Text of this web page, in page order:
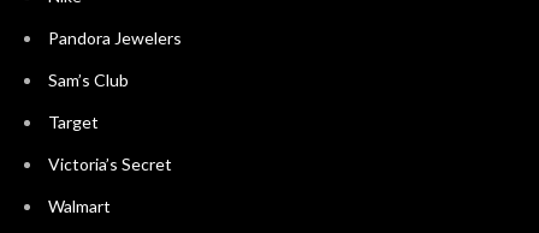
Pandora Jewelers
Sam’s Club
Target
Victoria’s Secret
Walmart